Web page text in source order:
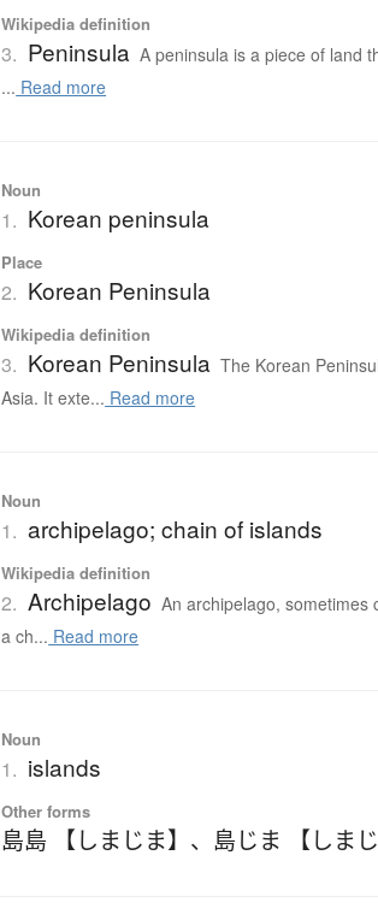
Wikipedia definition
3. Peninsula A peninsula is a piece of land
... Read more
Noun
1. Korean peninsula
Place
2. Korean Peninsula
Wikipedia definition
3. Korean Peninsula The Korean
Asia. It exte... Read more
Noun
1. archipelago; chain of islands
Wikipedia definition
2. Archipelago An archipelago, sometimes
a ch... Read more
Noun
1. islands
Other forms
島島 【しまじま】 、 島じま 【しまじ